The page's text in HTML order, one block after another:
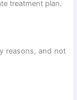
treatment plan.
reasons, and not